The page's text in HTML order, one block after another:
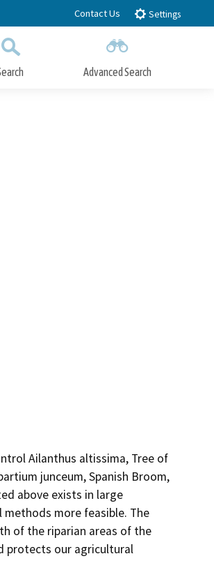
Contact Us Settings
Advanced Search
Ailanthus altissima, Tree of
junceum, Spanish Broom,
above exists in large
more feasible. The
of the riparian areas of the
protects our agricultural